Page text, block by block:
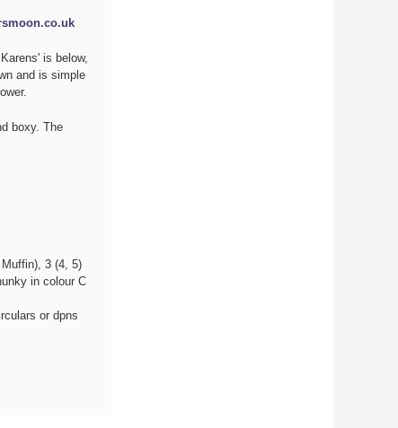
is below,
and is simple
boxy. The
3 (4, 5)
in colour C
or dpns